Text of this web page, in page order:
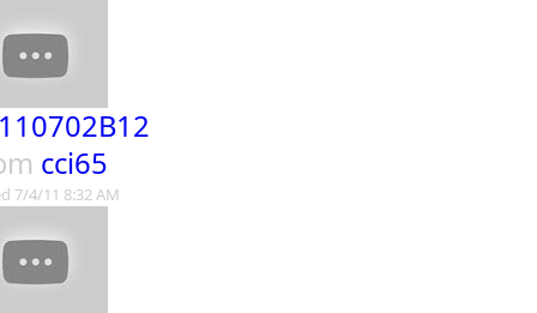
cci65
7/4/11 8:32 AM